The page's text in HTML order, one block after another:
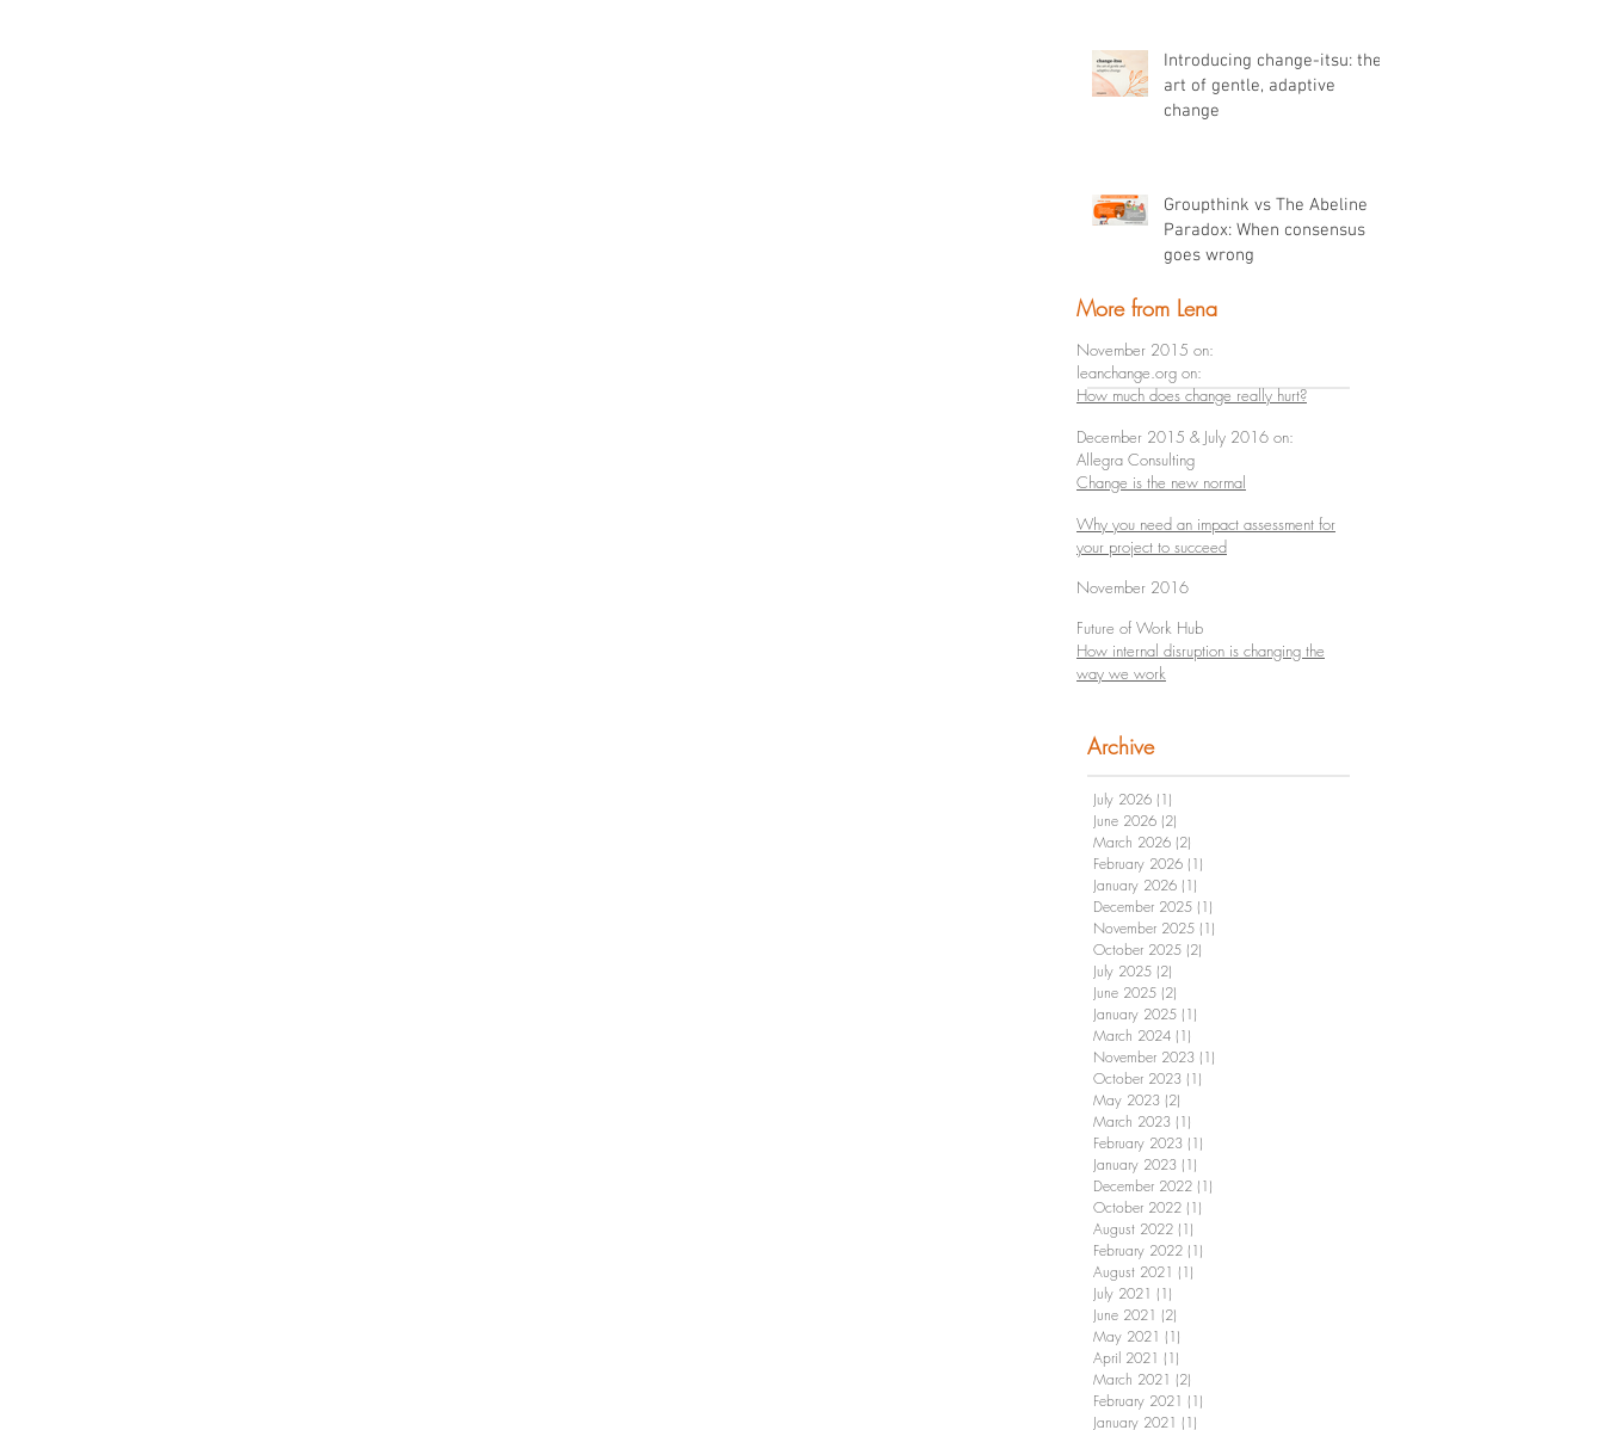
Introducing change-itsu: the
art of gentle, adaptive
change
Groupthink vs The Abeline
Paradox: When consensus
goes wrong
More from Lena
November 2015 on:
leanchange.org on:
How much does change really hurt?
December 2015 & July 2016 on:
Allegra Consulting
Change is the new normal
Why you need an impact assessment for
your project to succeed
November 2016
Future of Work Hub
How internal disruption is changing the
way we work
Archive
July 2026 (1)
June 2026 (2)
March 2026 (2)
February 2026 (1)
January 2026 (1)
December 2025 (1)
November 2025 (1)
October 2025 (2)
July 2025 (2)
June 2025 (2)
January 2025 (1)
March 2024 (1)
November 2023 (1)
October 2023 (1)
May 2023 (2)
March 2023 (1)
February 2023 (1)
January 2023 (1)
December 2022 (1)
October 2022 (1)
August 2022 (1)
February 2022 (1)
August 2021 (1)
July 2021 (1)
June 2021 (2)
May 2021 (1)
April 2021 (1)
March 2021 (2)
February 2021 (1)
January 2021 (1)